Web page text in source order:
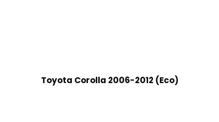
Toyota Corolla 2006-2012 (Eco)